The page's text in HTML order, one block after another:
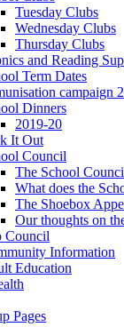
Tuesday Clubs
Wednesday Clubs
Thursday Clubs
and Reading
Term Dates
campaign
Dinners
2019-20
It Out
Council
The School
What does the
The Shoebox
Our thoughts on
Council
Information
Education
Pages